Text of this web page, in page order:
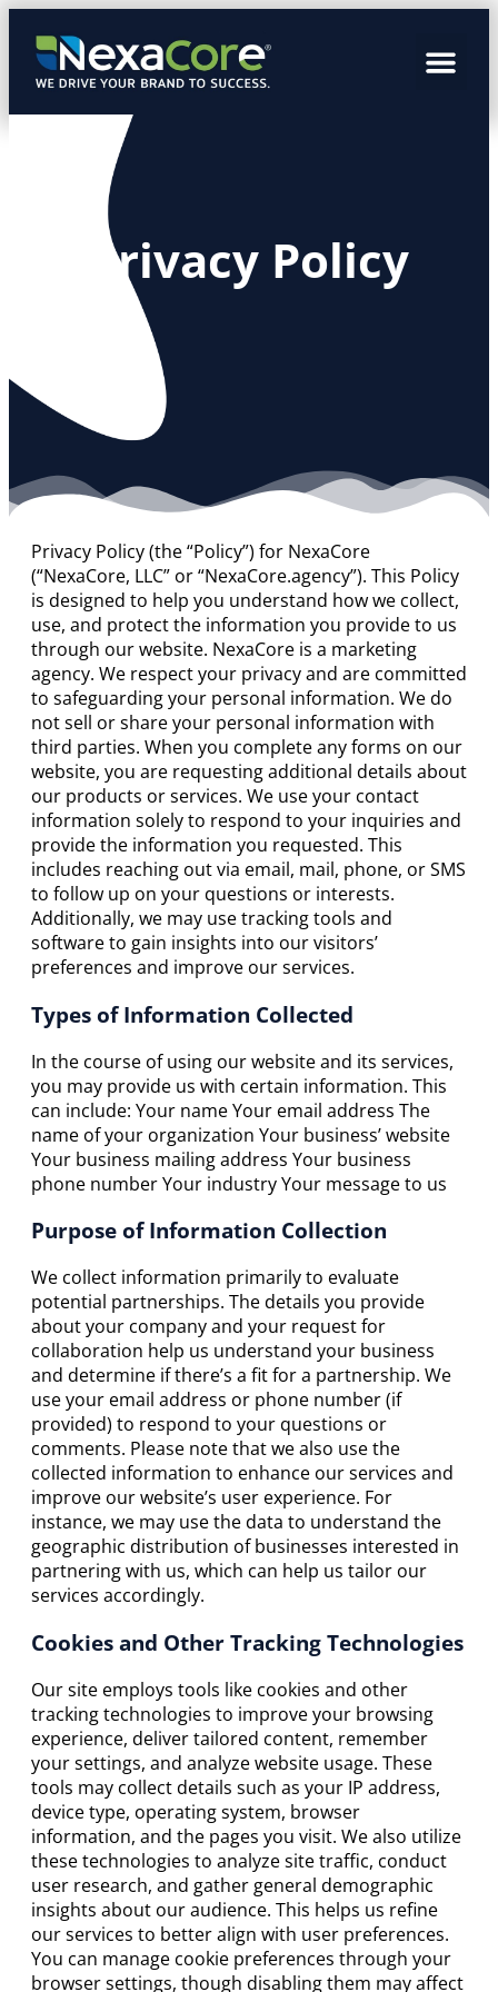
Privacy Policy
Privacy Policy (the “Policy”) for NexaCore
(“NexaCore, LLC” or “NexaCore.agency”). This Policy
is designed to help you understand how we collect,
use, and protect the information you provide to us
through our website. NexaCore is a marketing
agency. We respect your privacy and are committed
to safeguarding your personal information. We do
not sell or share your personal information with
third parties. When you complete any forms on our
website, you are requesting additional details about
our products or services. We use your contact
information solely to respond to your inquiries and
provide the information you requested. This
includes reaching out via email, mail, phone, or SMS
to follow up on your questions or interests.
Additionally, we may use tracking tools and
software to gain insights into our visitors’
preferences and improve our services.
Types of Information Collected
In the course of using our website and its services,
you may provide us with certain information. This
can include: Your name Your email address The
name of your organization Your business’ website
Your business mailing address Your business
phone number Your industry Your message to us
Purpose of Information Collection
We collect information primarily to evaluate
potential partnerships. The details you provide
about your company and your request for
collaboration help us understand your business
and determine if there’s a fit for a partnership. We
use your email address or phone number (if
provided) to respond to your questions or
comments. Please note that we also use the
collected information to enhance our services and
improve our website’s user experience. For
instance, we may use the data to understand the
geographic distribution of businesses interested in
partnering with us, which can help us tailor our
services accordingly.
Cookies and Other Tracking Technologies
Our site employs tools like cookies and other
tracking technologies to improve your browsing
experience, deliver tailored content, remember
your settings, and analyze website usage. These
tools may collect details such as your IP address,
device type, operating system, browser
information, and the pages you visit. We also utilize
these technologies to analyze site traffic, conduct
user research, and gather general demographic
insights about our audience. This helps us refine
our services to better align with user preferences.
You can manage cookie preferences through your
browser settings, though disabling them may affect